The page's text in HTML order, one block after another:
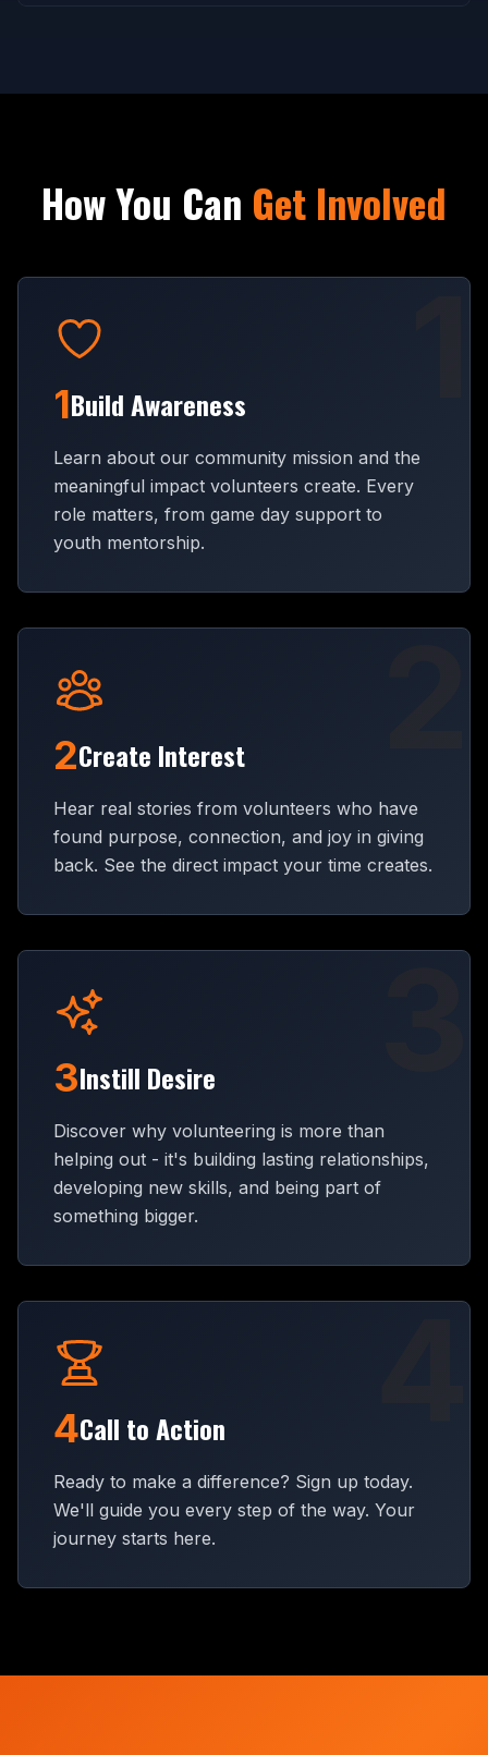
How You Can Get Involved
1Build Awareness
Learn about our community mission and the
meaningful impact volunteers create. Every
role matters, from game day support to
youth mentorship.
2Create Interest
Hear real stories from volunteers who have
found purpose, connection, and joy in giving
back. See the direct impact your time creates.
3Instill Desire
Discover why volunteering is more than
helping out - it's building lasting relationships,
developing new skills, and being part of
something bigger.
4Call to Action
Ready to make a difference? Sign up today.
We'll guide you every step of the way. Your
journey starts here.